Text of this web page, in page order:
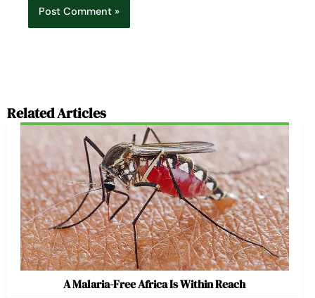
Related Articles
A Malaria-Free Africa Is Within Reach